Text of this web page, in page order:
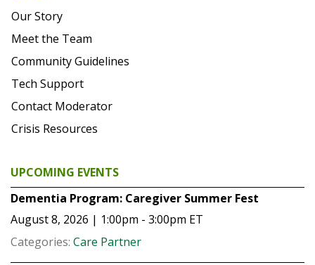
Our Story
Meet the Team
Community Guidelines
Tech Support
Contact Moderator
Crisis Resources
UPCOMING EVENTS
Dementia Program: Caregiver Summer Fest
August 8, 2026 | 1:00pm - 3:00pm ET
Categories: Care Partner